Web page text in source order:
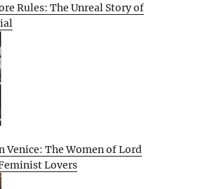
Rules: The Unreal Story of
Venice: The Women of Lord
Lovers